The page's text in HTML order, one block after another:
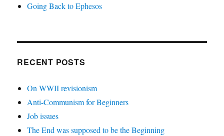
Going Back to Ephesos
RECENT POSTS
On WWII revisionism
Anti-Communism for Beginners
Job issues
The End was supposed to be the Beginning